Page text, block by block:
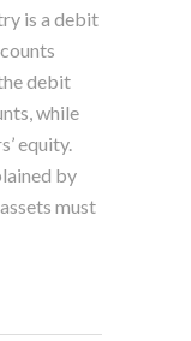
is a debit
debit
while
equity.
by
must